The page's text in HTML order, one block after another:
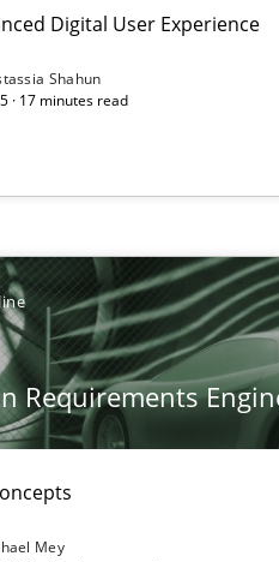
Digital User Experience
Shahun
· 17 minutes read
Requirements
Mey
optimize the work of the